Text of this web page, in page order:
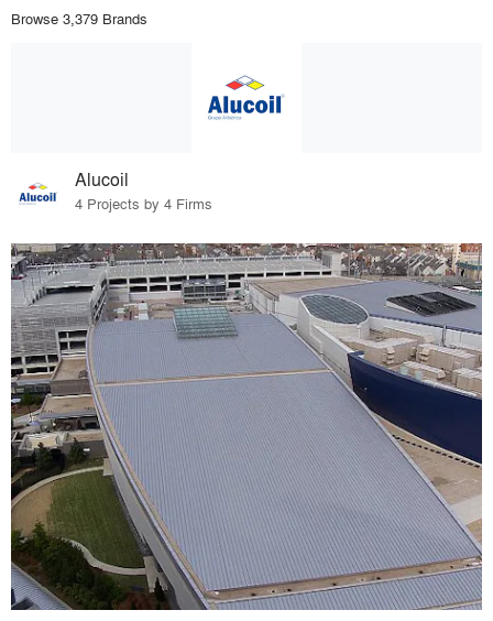
Browse 3,379 Brands
Alucoil
4 Projects by 4 Firms